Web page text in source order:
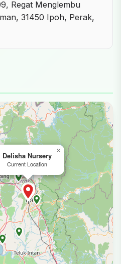
Regat Menglembu
31450 Ipoh, Perak,
Delisha Nursery
Current Location
×